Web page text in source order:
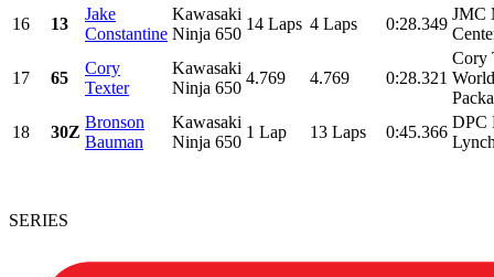
16
13
Jake
Constantine
Kawasaki
Ninja 650
14 Laps 4 Laps 0:28.349
JMC
17 65
Cory
Texter
Kawasaki
Ninja 650
4.769 4.769 0:28.321
Cory
18
30Z
Bronson
Bauman
Kawasaki
Ninja 650
1 Lap 13 Laps 0:45.366
DPC
SERIES